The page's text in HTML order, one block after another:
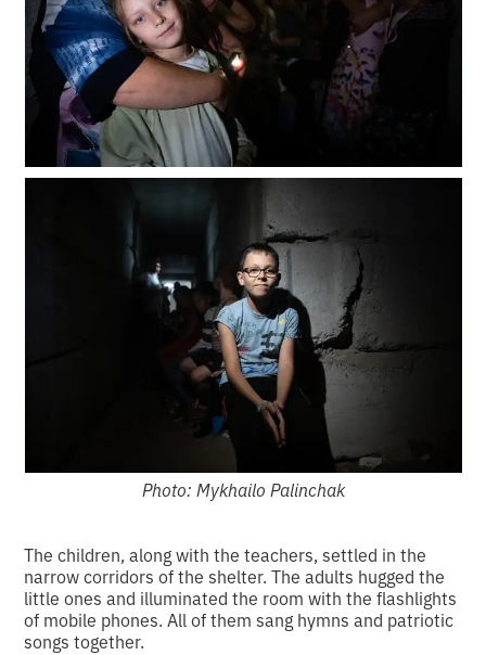
Photo: Mykhailo Palinchak
The children, along with the teachers, settled in the
narrow corridors of the shelter. The adults hugged the
little ones and illuminated the room with the flashlights
of mobile phones. All of them sang hymns and patriotic
songs together.